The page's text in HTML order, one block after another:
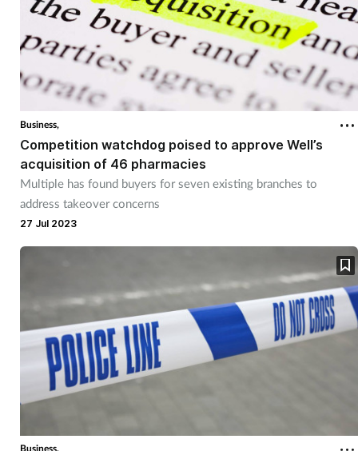
Business,
Competition watchdog poised to approve Well’s
acquisition of 46 pharmacies
Multiple has found buyers for seven existing branches to
address takeover concerns
27 Jul 2023
Business,